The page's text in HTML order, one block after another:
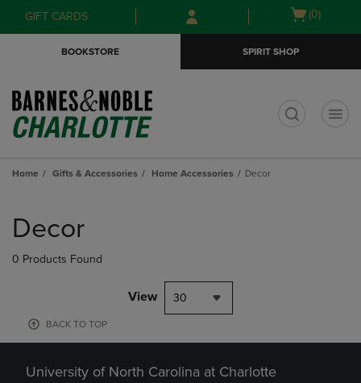
Skip
to
Skip
to
menu
GIFT CARDS
Open
(0)
BOOKSTORE SPIRIT SHOP
Home Gifts & Accessories Home Accessories Decor
products
Decor
0 Products Found
View 30
BACK TO TOP
University of North Carolina at Charlotte